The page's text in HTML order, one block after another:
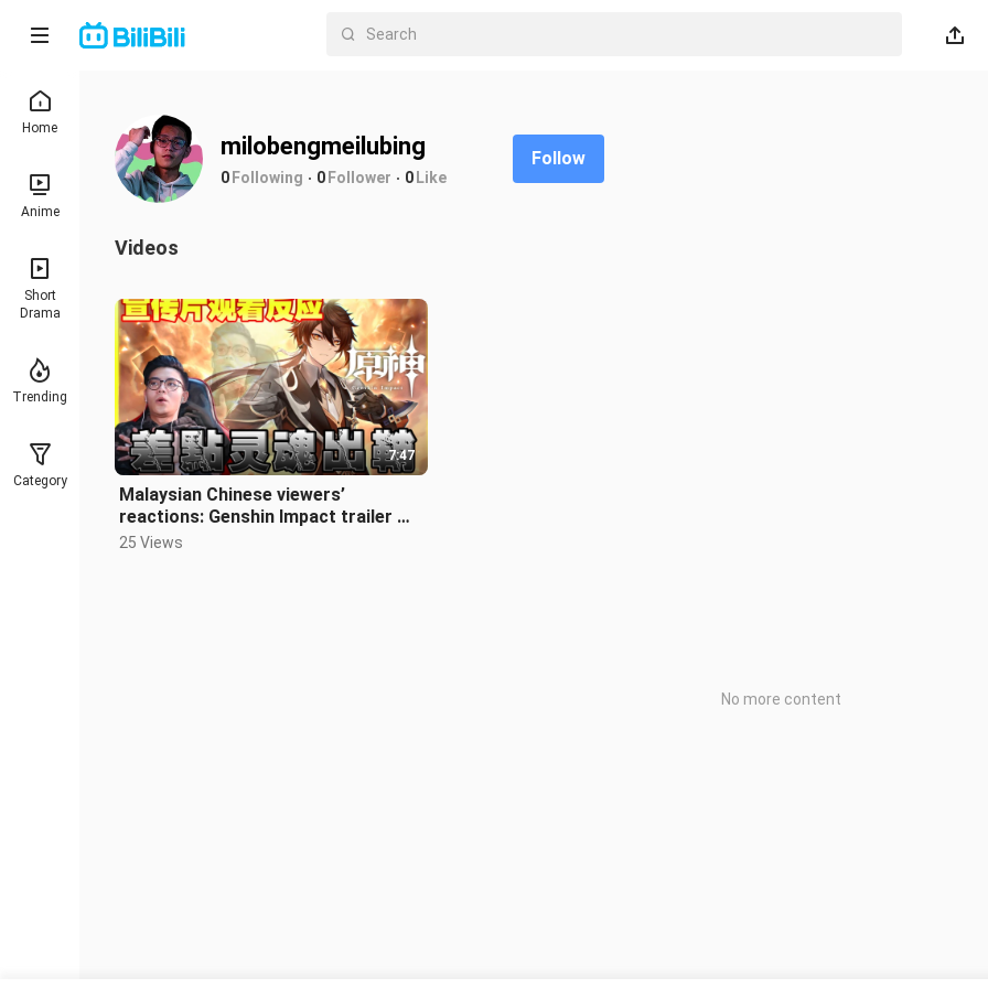
Home
Anime
Short
Drama
Trending
Category
milobengmeilubing
0Following 0Follower 0Like
Follow
Videos
7:47
Malaysian Chinese viewers’
reactions: Genshin Impact trailer —
“Listener” back in the game, soul lea
25 Views
No more content